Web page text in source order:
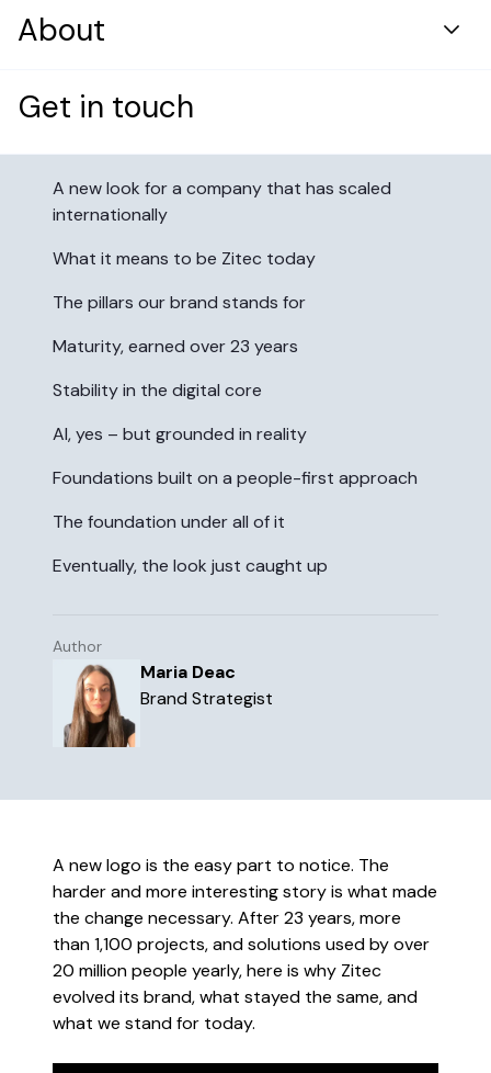
Healthcare
Energy
Financial Services
Reimagining mobile banking for
modern users
Read more
DevOps & Security Infrastructure
Cloud & Platform Transformation
AI Engineering
Application Maintenance & Evolution
User Experience & Design
Digital Marketing
Data Analytics & Machine Learning
digital, but intelligent.
Read more
Case Studies
Blog
Case Study Digital Product Innovation
A top fast-food brand boosted
app use by 50% with a custom
omnichannel solution
About
News and press
Careers
Build a career that changes how
the world works, in a place that
truly works for you.
Get in touch
Table of contents:
A new look for a company that has scaled
internationally
What it means to be Zitec today
The pillars our brand stands for
Maturity, earned over 23 years
Stability in the digital core
AI, yes – but grounded in reality
Foundations built on a people-first approach
The foundation under all of it
Eventually, the look just caught up
Author
Maria Deac
Brand Strategist
A new logo is the easy part to notice. The
harder and more interesting story is what made
the change necessary. After 23 years, more
than 1,100 projects, and solutions used by over
20 million people yearly, here is why Zitec
evolved its brand, what stayed the same, and
what we stand for today.